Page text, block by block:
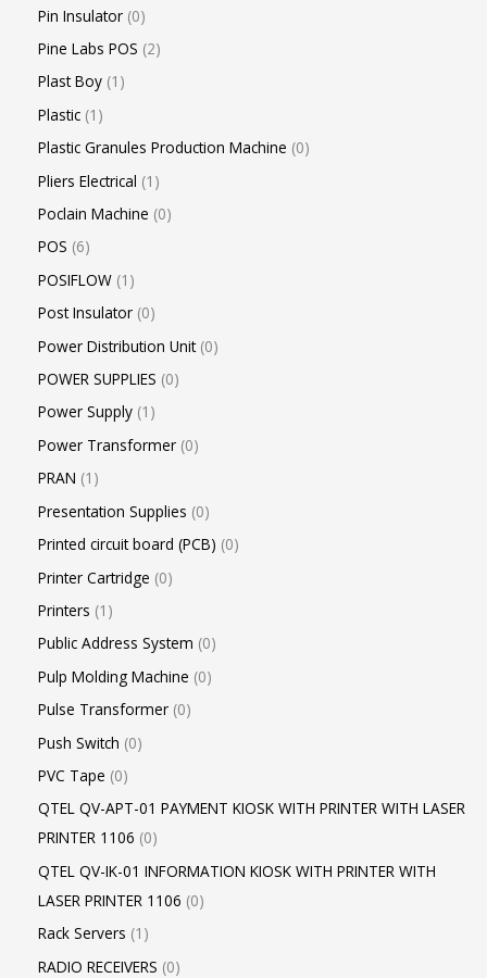
Pin Insulator 0
Pine Labs POS 2
Plast Boy 1
Plastic 1
Plastic Granules Production Machine 0
Pliers Electrical 1
Poclain Machine 0
POS 6
POSIFLOW 1
Post Insulator 0
Power Distribution Unit 0
POWER SUPPLIES 0
Power Supply 1
Power Transformer 0
PRAN 1
Presentation Supplies 0
Printed circuit board (PCB) 0
Printer Cartridge 0
Printers 1
Public Address System 0
Pulp Molding Machine 0
Pulse Transformer 0
Push Switch 0
PVC Tape 0
QTEL QV-APT-01 PAYMENT KIOSK WITH PRINTER WITH LASER
PRINTER 1106 0
QTEL QV-IK-01 INFORMATION KIOSK WITH PRINTER WITH
LASER PRINTER 1106 0
Rack Servers 1
RADIO RECEIVERS 0